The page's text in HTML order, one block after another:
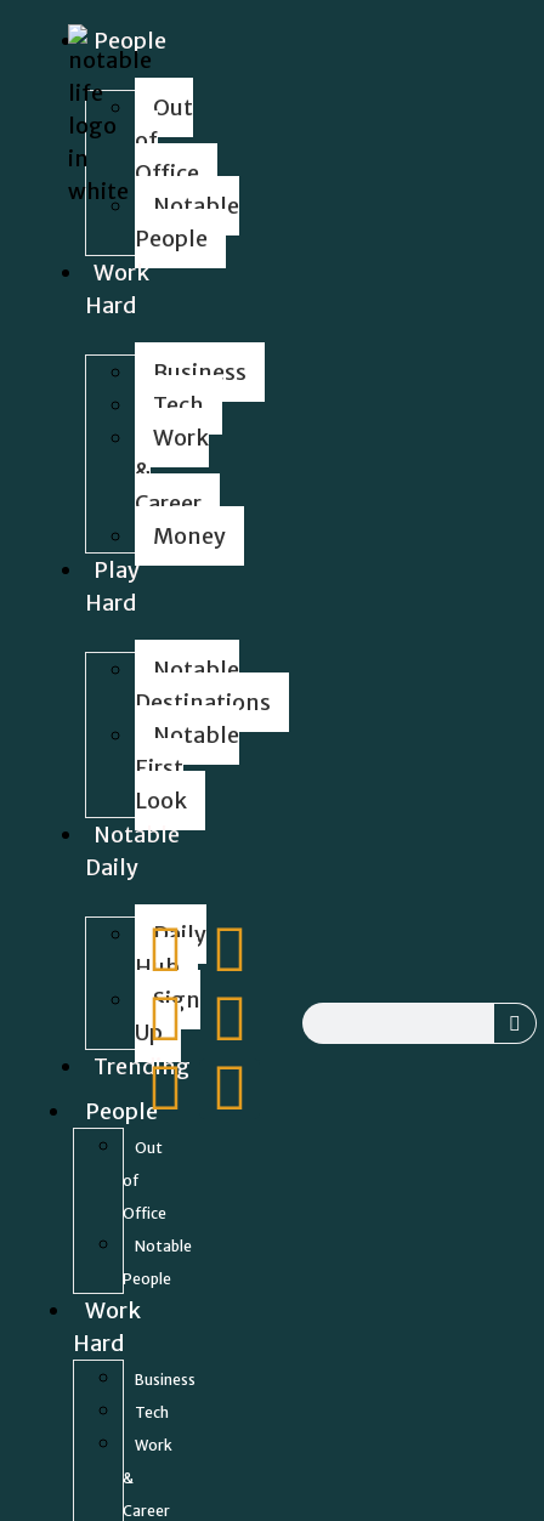
People
Out
of
Office
Notable
People
Work
Hard
Business
Tech
Work
&
Career
Money
Play
Hard
Notable
Destinations
Notable
First
Look
Notable
Daily
Daily
Hub
Sign
Up
Trending
People
Out
of
Office
Notable
People
Work
Hard
Business
Tech
Work
&
Career